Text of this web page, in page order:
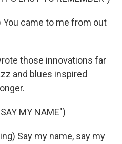
You came to me from out
those innovations far
and blues inspired
MY NAME")
Say my name, say my